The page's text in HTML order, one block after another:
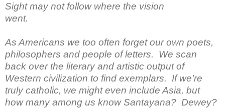
Sight may not follow where the vision
went.
As Americans we too often forget our own poets,
philosophers and people of letters. We scan
back over the literary and artistic output of
Western civilization to find exemplars. If we’re
truly catholic, we might even include Asia, but
how many among us know Santayana? Dewey?